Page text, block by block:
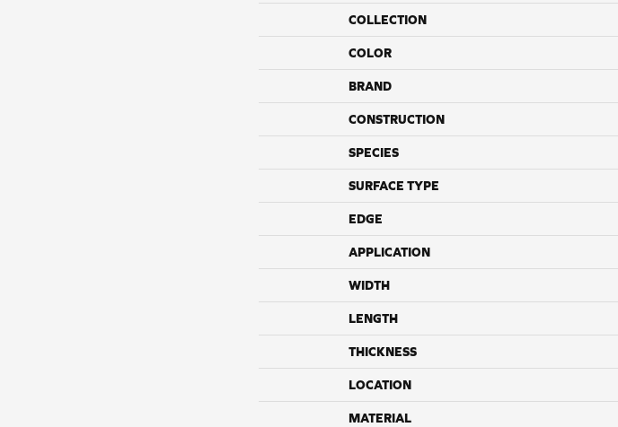
COLLECTION
COLOR
BRAND
CONSTRUCTION
SPECIES
SURFACE TYPE
EDGE
APPLICATION
WIDTH
LENGTH
THICKNESS
LOCATION
MATERIAL